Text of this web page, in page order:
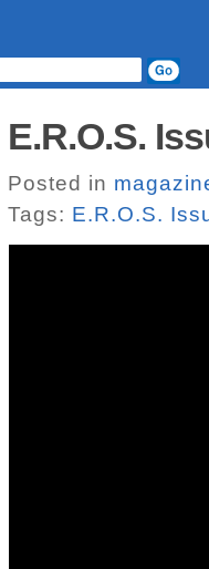
E.R.O.S.
Posted in
Tags: E.R.O.S.